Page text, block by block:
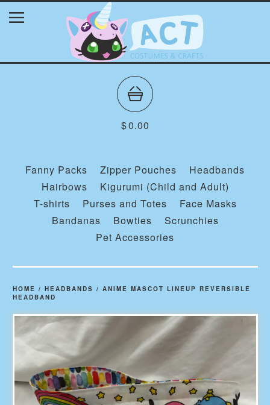
$0.00
Fanny Packs Zipper Pouches
Headbands
Hairbows
Kigurumi (Child and Adult)
T-shirts
Purses and Totes
Face Masks
Bandanas
Bowties
Scrunchies
Pet Accessories
HOME / HEADBANDS / ANIME MASCOT LINEUP REVERSIBLE
HEADBAND
prev